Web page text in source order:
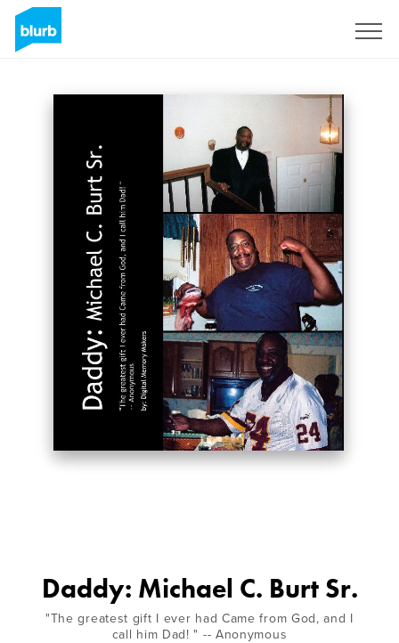
Daddy: Michael C. Burt Sr.
"The greatest gift I ever had Came from God, and I
call him Dad! " -- Anonymous